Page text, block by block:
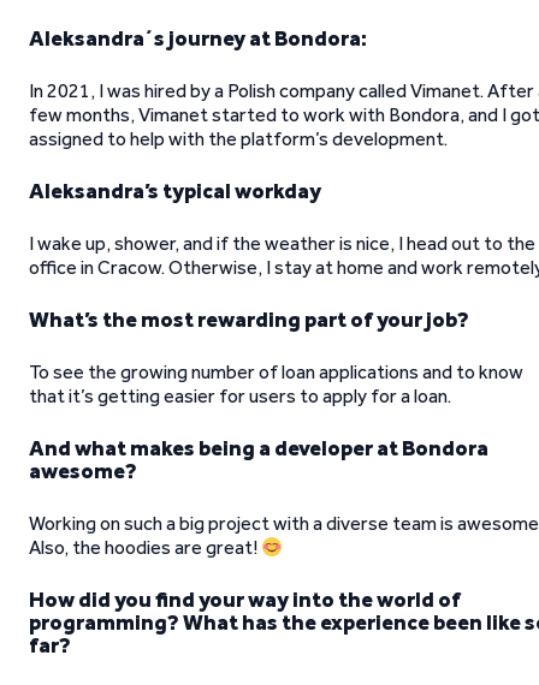
Aleksandra´s journey at Bondora:
In 2021, I was hired by a Polish company called Vimanet. After
few months, Vimanet started to work with Bondora, and I got
assigned to help with the platform’s development.
Aleksandra’s typical workday
I wake up, shower, and if the weather is nice, I head out to the
office in Cracow. Otherwise, I stay at home and work
What’s the most rewarding part of your job?
To see the growing number of loan applications and to know
that it’s getting easier for users to apply for a loan.
And what makes being a developer at Bondora
awesome?
Working on such a big project with a diverse team is
Also, the hoodies are great!
How did you find your way into the world of
programming? What has the experience been like
far?